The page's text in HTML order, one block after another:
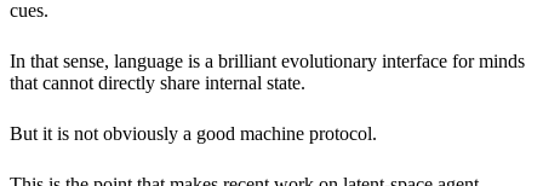
cues.
In that sense, language is a brilliant evolutionary interface for minds
that cannot directly share internal state.
But it is not obviously a good machine protocol.